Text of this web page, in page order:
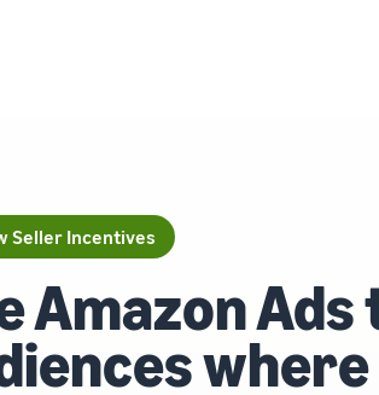
Seller Incentives
Amazon